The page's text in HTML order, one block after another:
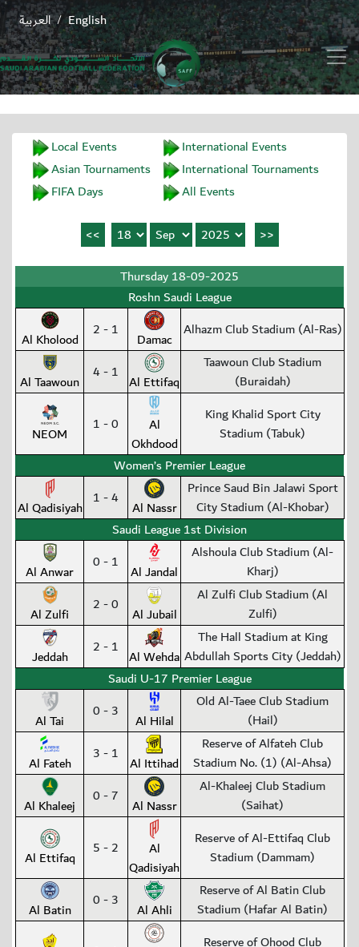
English
/ العربية
Local Events
International Events
Asian Tournaments
International Tournaments
FIFA Days
All Events
Thursday 18-09-2025
Roshn Saudi League
Al Kholood 2 - 1 Damac Alhazm Club Stadium (Al-Ras)
Al Taawoun 4 - 1 Al Ettifaq
Taawoun Club Stadium
(Buraidah)
NEOM 1 - 0
Al
Okhdood
King Khalid Sport City
Stadium (Tabuk)
Women’s Premier League
Al Qadisiyah 1 - 4 Al Nassr
Prince Saud Bin Jalawi Sport
City Stadium (Al-Khobar)
Saudi League 1st Division
Al Anwar 0 - 1 Al Jandal
Alshoula Club Stadium (Al-
Kharj)
Al Zulfi 2 - 0 Al Jubail
Al Zulfi Club Stadium (Al
Zulfi)
Jeddah 2 - 1 Al Wehda
The Hall Stadium at King
Abdullah Sports City (Jeddah)
Saudi U-17 Premier League
Al Tai 0 - 3 Al Hilal
Old Al-Taee Club Stadium
(Hail)
Al Fateh 3 - 1 Al Ittihad
Reserve of Alfateh Club
Stadium No. (1) (Al-Ahsa)
Al Khaleej 0 - 7 Al Nassr
Al-Khaleej Club Stadium
(Saihat)
Al Ettifaq 5 - 2
Al
Qadisiyah
Reserve of Al-Ettifaq Club
Stadium (Dammam)
Al Batin 0 - 3 Al Ahli
Reserve of Al Batin Club
Stadium (Hafar Al Batin)
Reserve of Ohood Club